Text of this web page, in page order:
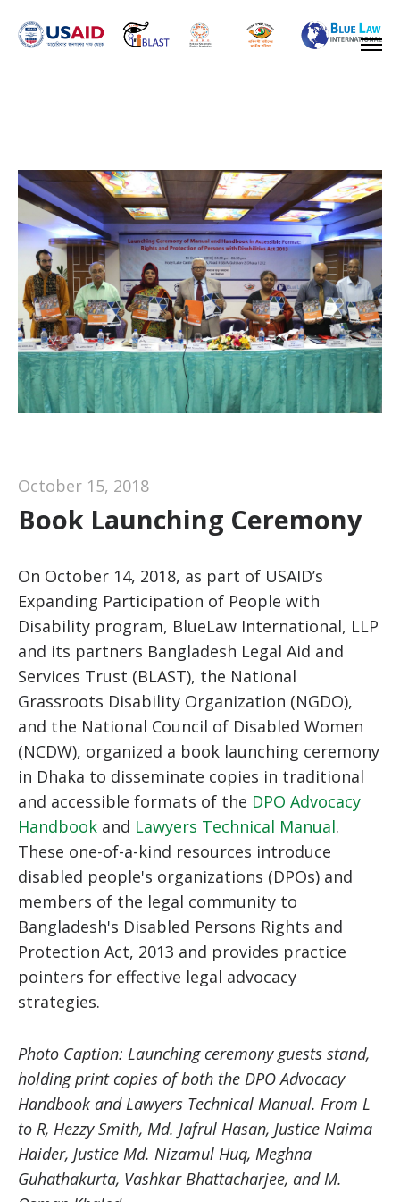
October 15, 2018
Book Launching Ceremony
On October 14, 2018, as part of USAID’s
Expanding Participation of People with
Disability program, BlueLaw International, LLP
and its partners Bangladesh Legal Aid and
Services Trust (BLAST), the National
Grassroots Disability Organization (NGDO),
and the National Council of Disabled Women
(NCDW), organized a book launching ceremony
in Dhaka to disseminate copies in traditional
and accessible formats of the DPO Advocacy
Handbookand Lawyers Technical Manual.
These one-of-a-kind resources introduce
disabled people's organizations (DPOs) and
members of the legal community to
Bangladesh's Disabled Persons Rights and
Protection Act, 2013 and provides practice
pointers for effective legal advocacy
strategies.
Photo Caption: Launching ceremony guests stand,
holding print copies of both the DPO Advocacy
Handbook and Lawyers Technical Manual. From L
to R, Hezzy Smith, Md. Jafrul Hasan, Justice Naima
Haider, Justice Md. Nizamul Huq, Meghna
Guhathakurta, Vashkar Bhattacharjee, and M.